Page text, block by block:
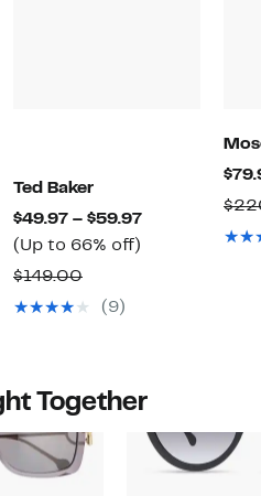
Ted Baker
$49.97 – $59.97Current
(Up to 66% off)
$149.00Comparable
value
(9)
Together